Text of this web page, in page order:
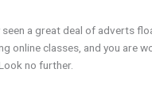
seen a great deal of adverts
online classes, and you are
no further.